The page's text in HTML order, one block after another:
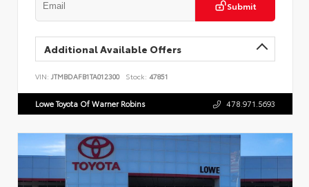
Submit
Additional Available Offers
VIN: JTMBDAFB1TA012300 Stock: 47851
Lowe Toyota Of Warner Robins 478.971.5693